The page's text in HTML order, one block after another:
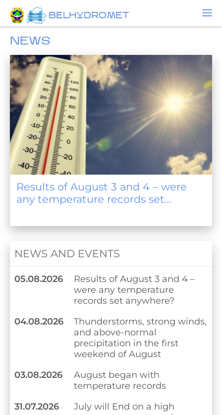
BELHYDROMET
NEWS
Results of August 3 and 4 – were
any temperature records set
NEWS AND EVENTS
05.08.2026
Results of August 3 and 4 –
were any temperature
records set anywhere?
04.08.2026
Thunderstorms, strong winds,
and above-normal
precipitation in the first
weekend of August
03.08.2026
August began with
temperature records
31.07.2026
July will End on a high